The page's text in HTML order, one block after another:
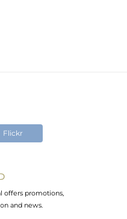
Flickr
offers promotions,
and news.